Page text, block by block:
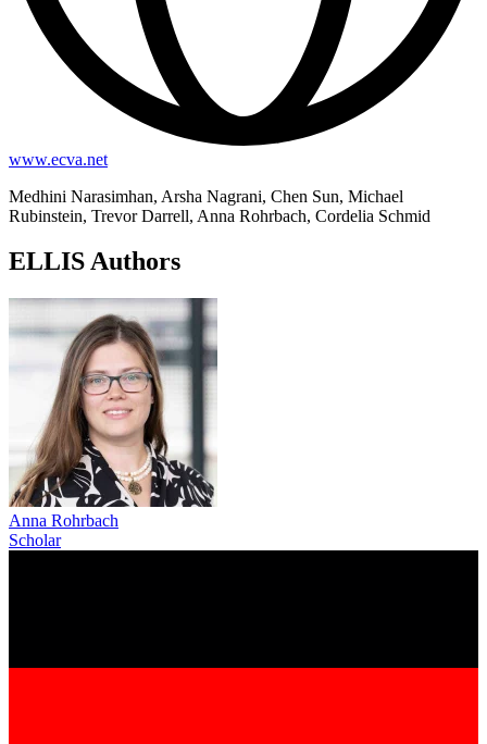
www.ecva.net
Medhini Narasimhan, Arsha Nagrani, Chen Sun, Michael
Rubinstein, Trevor Darrell, Anna Rohrbach, Cordelia Schmid
ELLIS Authors
Anna Rohrbach
Scholar